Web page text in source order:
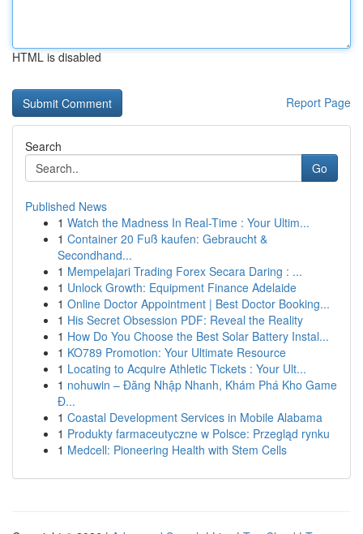
HTML is disabled
Report Page
Search
Go
Published News
1 Watch the Madness In Real-Time : Your Ultim...
1 Container 20 Fuß kaufen: Gebraucht &
Secondhand...
1 Mempelajari Trading Forex Secara Daring : ...
1 Unlock Growth: Equipment Finance Adelaide
1 Online Doctor Appointment | Best Doctor Booking...
1 His Secret Obsession PDF: Reveal the Reality
1 How Do You Choose the Best Solar Battery Instal...
1 KO789 Promotion: Your Ultimate Resource
1 Locating to Acquire Athletic Tickets : Your Ult...
1 nohuwin – Đăng Nhập Nhanh, Khám Phá Kho Game
Đ...
1 Coastal Development Services in Mobile Alabama
1 Produkty farmaceutyczne w Polsce: Przegląd rynku
1 Medcell: Pioneering Health with Stem Cells